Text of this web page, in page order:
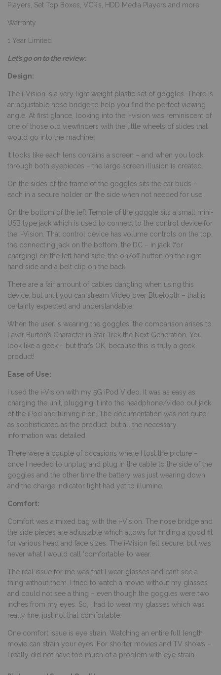
Players, Set Top Boxes, VCR’s, HDD Media Players and more.
Warranty
1 Year Limited
Let’s go on to the review:
Design:
The i-Vision is a very light weight plastic set of goggles. There is
an adjustable nose bridge to help you find the perfect viewing
angle. At first glance, looking into the i-vision was reminiscent of
one of those old viewfinders with the little wheels of slides that
would go into the machine.
It looks like each lens contains a screen – and when you look
through both eyepieces – the large screen illusion is created.
On the sides of the frame of the goggles sits the ear buds –
each in a secure holder on the side when not needed for use.
On the bottom of the left Temple of the goggle sits a small mini-
USB type jack which is used to connect to the control device for
the i-Vision. That control device has volume controls on the top,
the connecting jack on the bottom, the DC – in jack (for
charging) on the left hand side, the on/off button on the right
hand side and a belt clip on the back.
There are a fair amount of cables dangling when using this
device, but until you can stream Video over Bluetooth – that is
certainly expected and understandable.
When the user is wearing the goggles, the comparison arises to
Lavar Burton’s Character in Star Trek the Next Generation. You
look like a geek – but that’s OK, because this is truly a geek
product!
Ease of Use:
I used the i-Vision with my 5G iPod Video. It was as easy as
charging the unit, plugging it into the headphone/video out jack
of the iPod and turning it on. The documentation was not quite
as sophisticated as the product, but all the necessary
information was detailed.
There were a couple of occasions where I lost the picture –
once I needed to unplug and plug in the cable to the side of the
goggles and the other time the battery was just wearing down
and the charge indicator light had yet to illumine.
Comfort:
Comfort was a mixed bag with the i-Vision. The nose bridge and
the side pieces are adjustable which allows for finding a good fit
for various head and face sizes. The i-Vision felt secure, but was
never what I would call ‘comfortable’ to wear.
The real issue for me was that I wear glasses and can’t see a
thing without them. I tried to watch a movie without my glasses
and could not see a thing – even though the goggles were two
inches from my eyes. So, I had to wear my glasses which was
really fine, just not that comfortable.
One comfort issue is eye strain. Watching an entire full length
movie can strain your eyes. For shorter movies and TV shows –
I really did not have too much of a problem with eye strain.